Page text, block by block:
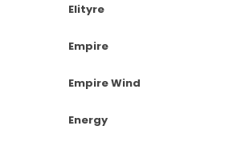
Elityre
Empire
Empire Wind
Energy